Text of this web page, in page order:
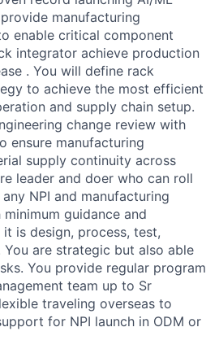
manufacturing
enable critical component
integrator achieve production
. You will define rack
to achieve the most efficient
and supply chain setup.
change review with
ensure manufacturing
supply continuity across
leader and doer who can roll
NPI and manufacturing
guidance and
is design, process, test,
You are strategic but also able
You provide regular program
team up to Sr
traveling overseas to
for NPI launch in ODM or